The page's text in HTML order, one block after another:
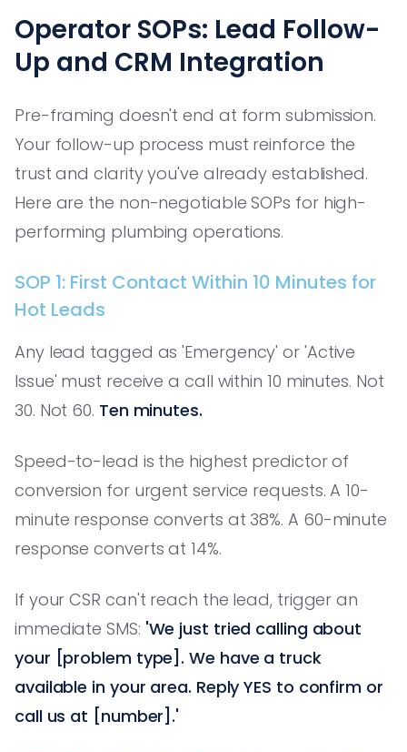
Operator SOPs: Lead Follow-
Up and CRM Integration
Pre-framing doesn't end at form submission.
Your follow-up process must reinforce the
trust and clarity you've already established.
Here are the non-negotiable SOPs for high-
performing plumbing operations.
SOP 1: First Contact Within 10 Minutes for
Hot Leads
Any lead tagged as 'Emergency' or 'Active
Issue' must receive a call within 10 minutes. Not
30. Not 60. Ten minutes.
Speed-to-lead is the highest predictor of
conversion for urgent service requests. A 10-
minute response converts at 38%. A 60-minute
response converts at 14%.
If your CSR can't reach the lead, trigger an
immediate SMS: 'We just tried calling about
your [problem type]. We have a truck
available in your area. Reply YES to confirm or
call us at [number].'